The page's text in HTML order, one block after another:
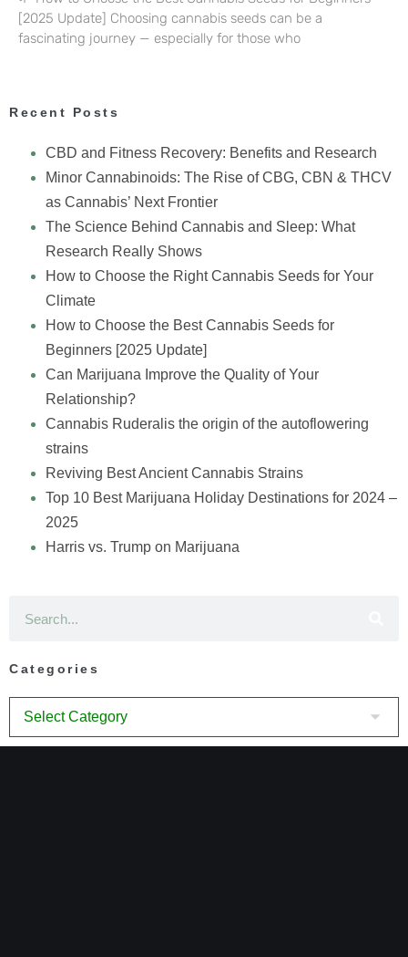
[2025 Update] Choosing cannabis seeds can be a
fascinating journey — especially for those who
Recent Posts
CBD and Fitness Recovery: Benefits and Research
Minor Cannabinoids: The Rise of CBG, CBN & THCV
as Cannabis’ Next Frontier
The Science Behind Cannabis and Sleep: What
Research Really Shows
How to Choose the Right Cannabis Seeds for Your
Climate
How to Choose the Best Cannabis Seeds for
Beginners [2025 Update]
Can Marijuana Improve the Quality of Your
Relationship?
Cannabis Ruderalis the origin of the autoflowering
strains
Reviving Best Ancient Cannabis Strains
Top 10 Best Marijuana Holiday Destinations for 2024 –
2025
Harris vs. Trump on Marijuana
Categories